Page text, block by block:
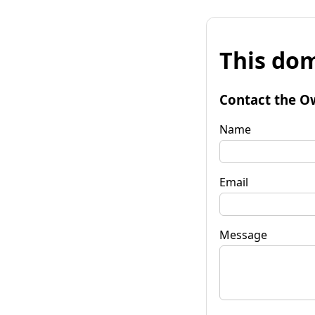
This
Contact the
Name
Email
Message